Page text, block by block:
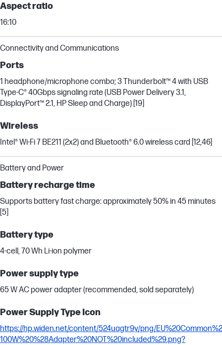
Aspect ratio
16:10
Connectivity and Communications
Ports
1 headphone/microphone combo; 3 Thunderbolt™ 4 with USB
Type-C® 40Gbps signaling rate (USB Power Delivery 3.1,
DisplayPort™ 2.1, HP Sleep and Charge) [19]
Wireless
Intel® Wi-Fi 7 BE211 (2x2) and Bluetooth® 6.0 wireless card [12,46]
Battery and Power
Battery recharge time
Supports battery fast charge: approximately 50% in 45 minutes
[5]
Battery type
4-cell, 70 Wh Li-ion polymer
Power supply type
65 W AC power adapter (recommended, sold separately)
Power Supply Type Icon
https://hp.widen.net/content/524uagtr9y/png/
100W%20%28Adapter%20NOT%20included%29.png?